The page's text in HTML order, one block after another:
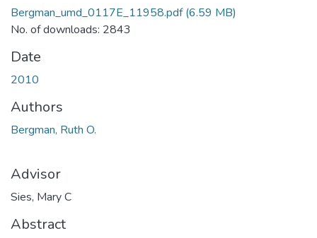
Bergman_umd_0117E_11958.pdf(6.59 MB)
No. of downloads: 2843
Date
2010
Authors
Bergman, Ruth O.
Advisor
Sies, Mary C
Abstract